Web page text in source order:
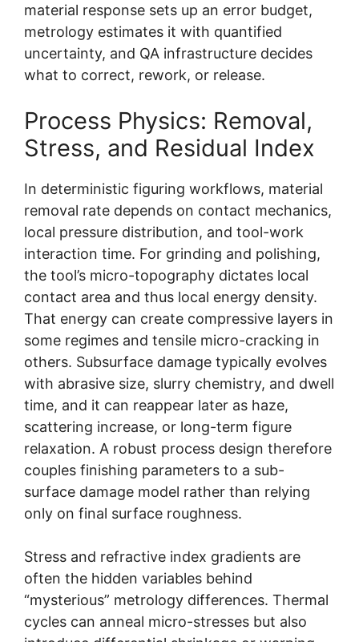
material response sets up an error budget,
metrology estimates it with quantified
uncertainty, and QA infrastructure decides
what to correct, rework, or release.
Process Physics: Removal,
Stress, and Residual Index
In deterministic figuring workflows, material
removal rate depends on contact mechanics,
local pressure distribution, and tool-work
interaction time. For grinding and polishing,
the tool’s micro-topography dictates local
contact area and thus local energy density.
That energy can create compressive layers in
some regimes and tensile micro-cracking in
others. Subsurface damage typically evolves
with abrasive size, slurry chemistry, and dwell
time, and it can reappear later as haze,
scattering increase, or long-term figure
relaxation. A robust process design therefore
couples finishing parameters to a sub-
surface damage model rather than relying
only on final surface roughness.
Stress and refractive index gradients are
often the hidden variables behind
“mysterious” metrology differences. Thermal
cycles can anneal micro-stresses but also